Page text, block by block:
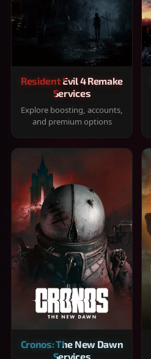
Resident Evil 4 Remake
Services
Explore boosting, accounts,
and premium options
Cronos: The New Dawn
Services